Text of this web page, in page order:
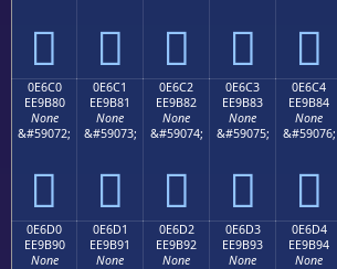
    
0E6C0
EE9B80
None
&#59072;

0E6C1
EE9B81
None
&#59073;

0E6C2
EE9B82
None
&#59074;

0E6C3
EE9B83
None
&#59075;

0E6C4
EE9B84
None
&#59076;

0E6D0
EE9B90
None
0E6D1
EE9B91
None
0E6D2
EE9B92
None
0E6D3
EE9B93
None
0E6D4
EE9B94
None